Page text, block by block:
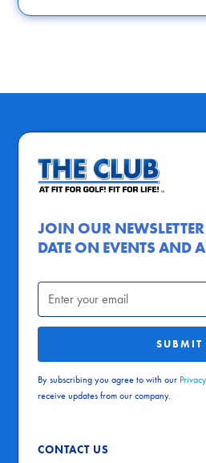
JOIN OUR
DATE ON EVENTS AND
By subscribing you agree to with our
receive updates from our company.
CONTACT US